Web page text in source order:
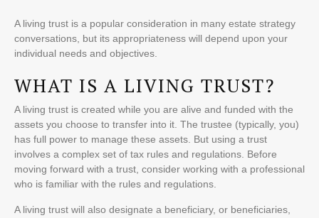
A living trust is a popular consideration in many estate strategy
conversations, but its appropriateness will depend upon your
individual needs and objectives.
WHAT IS A LIVING TRUST?
A living trust is created while you are alive and funded with the
assets you choose to transfer into it. The trustee (typically, you)
has full power to manage these assets. But using a trust
involves a complex set of tax rules and regulations. Before
moving forward with a trust, consider working with a professional
who is familiar with the rules and regulations.
A living trust will also designate a beneficiary, or beneficiaries,